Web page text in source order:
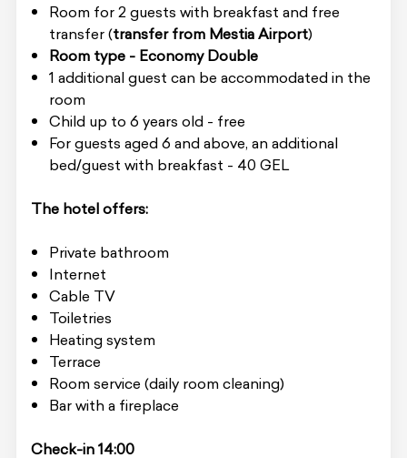
Room for 2 guests with breakfast and free
transfer (transfer from Mestia Airport)
Room type - Economy Double
1 additional guest can be accommodated in the
room
Child up to 6 years old - free
For guests aged 6 and above, an additional
bed/guest with breakfast - 40 GEL
The hotel offers:
Private bathroom
Internet
Cable TV
Toiletries
Heating system
Terrace
Room service (daily room cleaning)
Bar with a fireplace
Check-in 14:00